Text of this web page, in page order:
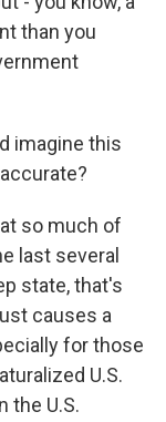
than you
imagine this
so much of
last several
state, that's
causes a
for those
U.S.
the U.S.